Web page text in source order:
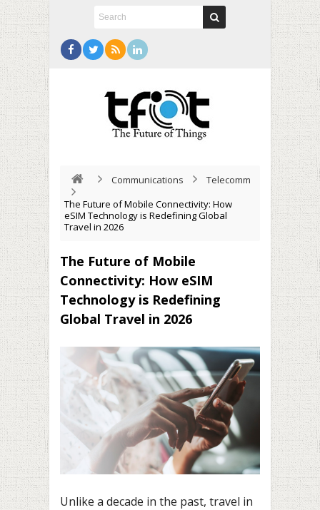
Communications
Telecomm
The Future of Mobile Connectivity: How
eSIM Technology is Redefining Global
Travel in 2026
The Future of Mobile
Connectivity: How eSIM
Technology is Redefining
Global Travel in 2026
Unlike a decade in the past, travel in